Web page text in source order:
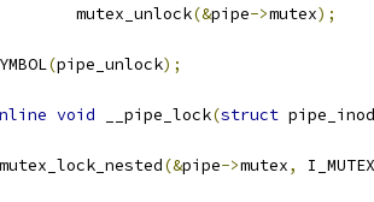
		mutex_unlock
(&pipe->mutex);
(pipe_unlock);
void __pipe_lock(struct
	mutex_lock_nested
(&pipe->mutex,